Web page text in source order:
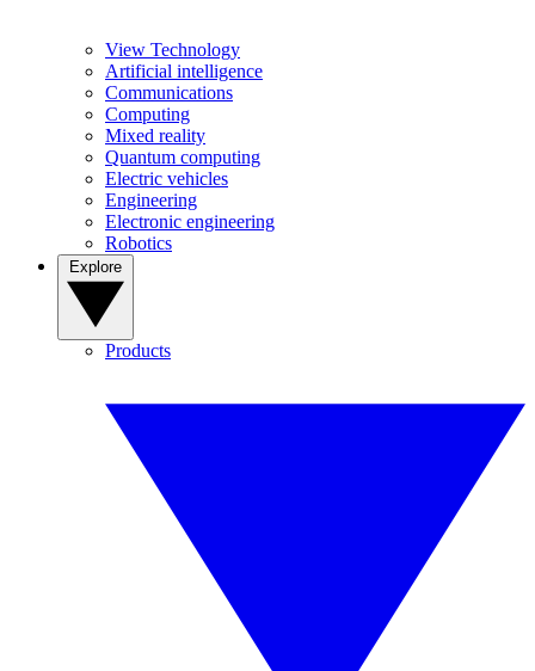
View Technology
Artificial intelligence
Communications
Computing
Mixed reality
Quantum computing
Electric vehicles
Engineering
Electronic engineering
Robotics
Products